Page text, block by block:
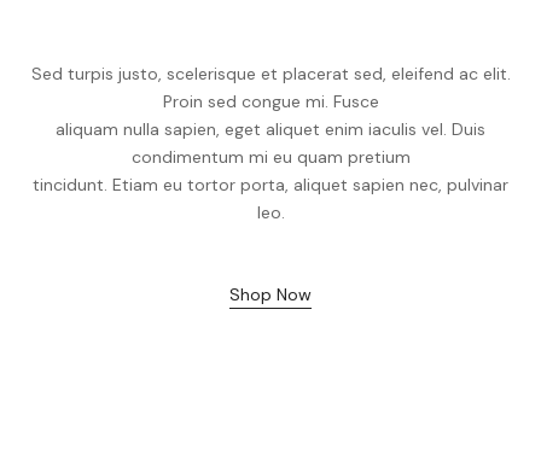
Sed turpis justo, scelerisque et placerat sed, eleifend ac elit.
Proin sed congue mi. Fusce
aliquam nulla sapien, eget aliquet enim iaculis vel. Duis
condimentum mi eu quam pretium
tincidunt. Etiam eu tortor porta, aliquet sapien nec, pulvinar
leo.
Shop Now